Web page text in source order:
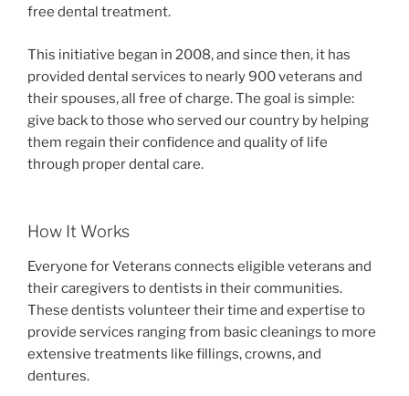
free dental treatment.
This initiative began in 2008, and since then, it has
provided dental services to nearly 900 veterans and
their spouses, all free of charge. The goal is simple:
give back to those who served our country by helping
them regain their confidence and quality of life
through proper dental care.
How It Works
Everyone for Veterans connects eligible veterans and
their caregivers to dentists in their communities.
These dentists volunteer their time and expertise to
provide services ranging from basic cleanings to more
extensive treatments like fillings, crowns, and
dentures.